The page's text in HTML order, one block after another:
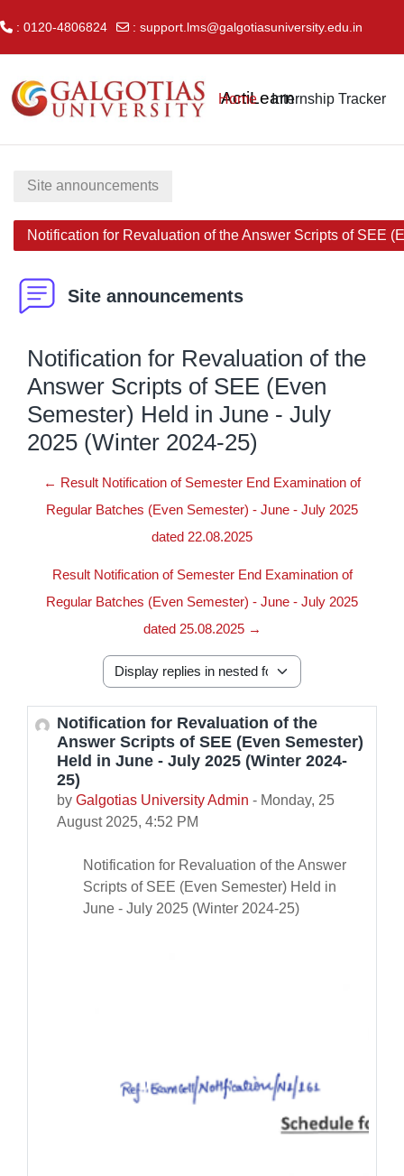
: 0120-4806824 : support.lms@galgotiasuniversity.edu.in
ActiLearn
Home Internship Tracker
Site announcements
Notification for Revaluation of the Answer Scripts of SEE
Site announcements
Notification for Revaluation of the
Answer Scripts of SEE (Even
Semester) Held in June - July
2025 (Winter 2024-25)
← Result Notification of Semester End Examination of
Regular Batches (Even Semester) - June - July 2025
dated 22.08.2025
Result Notification of Semester End Examination of
Regular Batches (Even Semester) - June - July 2025
dated 25.08.2025 →
Display mode
Notification for Revaluation of the
Answer Scripts of SEE (Even Semester)
Held in June - July 2025 (Winter 2024-
25)
by Galgotias University Admin - Monday, 25
August 2025, 4:52 PM
Number of replies: 0
Notification for Revaluation of the Answer
Scripts of SEE (Even Semester) Held in
June - July 2025 (Winter 2024-25)